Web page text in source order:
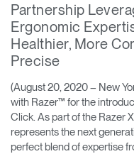
Programs
Certification Programs
Training Programs
Continuing Education
Account
CA
Partnership
Ergonomic
Healthier, More
Precise
(August 20, 2020 – New
with Razer™ for the
Click. As part of the Razer
represents the next
perfect blend of expertise